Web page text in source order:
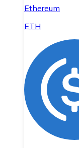
Ethereum
ETH